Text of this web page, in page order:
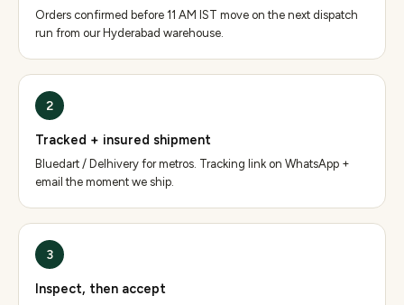
Orders confirmed before 11 AM IST move on the next dispatch
run from our Hyderabad warehouse.
2
Tracked + insured shipment
Bluedart / Delhivery for metros. Tracking link on WhatsApp +
email the moment we ship.
3
Inspect, then accept